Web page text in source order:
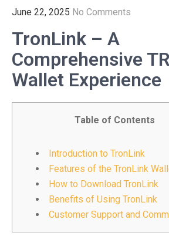
June 22, 2025 No Comments
TronLink – A
Comprehensive
Wallet Experience
Table of Contents
Introduction to TronLink
Features of the TronLink
How to Download TronLink
Benefits of Using TronLink
Customer Support and